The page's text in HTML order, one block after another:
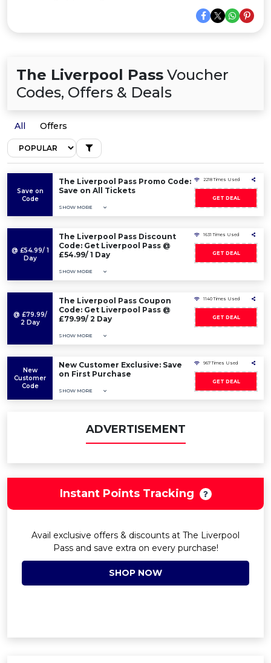
The Liverpool Pass Voucher
Codes, Offers & Deals
All Offers
Save on
Code
The Liverpool Pass Promo Code:
Save on All Tickets
SHOW MORE
2218 Times Used
GET DEAL
@ £54.99/ 1
Day
The Liverpool Pass Discount
Code: Get Liverpool Pass @
£54.99/ 1 Day
SHOW MORE
1631 Times Used
GET DEAL
@ £79.99/
2 Day
The Liverpool Pass Coupon
Code: Get Liverpool Pass @
£79.99/ 2 Day
SHOW MORE
1140 Times Used
GET DEAL
New
Customer
Code
New Customer Exclusive: Save
on First Purchase
SHOW MORE
967 Times Used
GET DEAL
ADVERTISEMENT
Instant Points Tracking
Avail exclusive offers & discounts at The Liverpool
Pass and save extra on every purchase!
SHOP NOW